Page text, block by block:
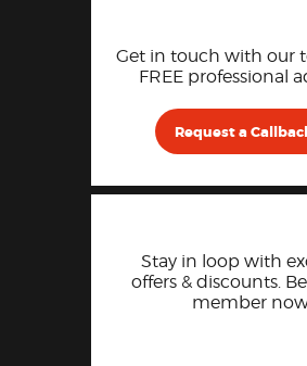
Get in touch with our
FREE professional
Request a
Stay in loop with
offers & discounts.
member